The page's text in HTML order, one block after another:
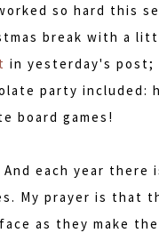
so hard this
break with a
in yesterday's post;
party included:
board games!
each year there
My prayer is that
as they make